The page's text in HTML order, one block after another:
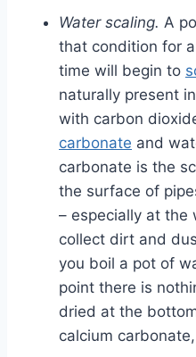
Water scaling. A
that condition for
time will begin to
naturally present
with carbon
carbonate and
carbonate is the
the surface of
– especially at the
collect dirt and
you boil a pot of
point there is
dried at the
calcium